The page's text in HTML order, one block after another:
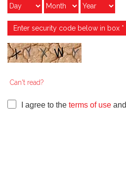
Can't read?
I agree to the terms of use and